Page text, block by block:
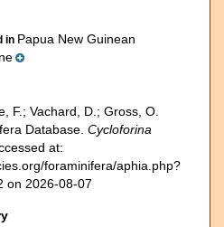
in Papua New Guinean
F.; Vachard, D.; Gross, O.
Database. Cycloforina
at:
foraminifera/aphia.php?
on 2026-08-07